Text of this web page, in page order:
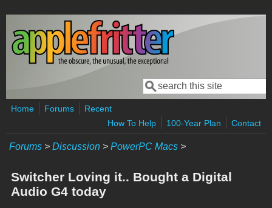
Skip to main content
Search form
Search
Home Forums
Recent
How To Help
100-Year Plan Contact
Forums > Discussion > PowerPC Macs >
Switcher Loving it.. Bought a Digital
Audio G4 today